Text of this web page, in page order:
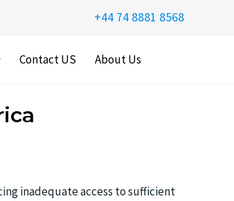
+44 74 8881 8568
Contact US About Us
inadequate access to sufficient